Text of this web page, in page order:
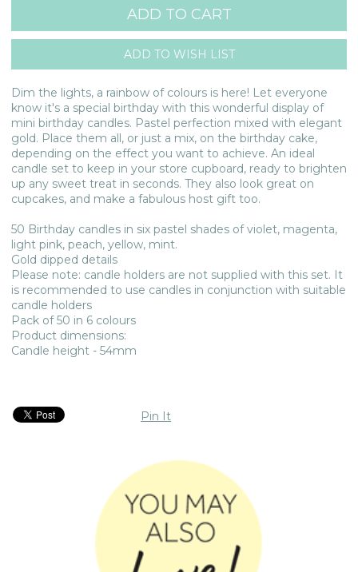
Dim the lights, a rainbow of colours is here! Let everyone
know it's a special birthday with this wonderful display of
mini birthday candles. Pastel perfection mixed with elegant
gold. Place them all, or just a mix, on the birthday cake,
depending on the effect you want to achieve. An ideal
candle set to keep in your store cupboard, ready to brighten
up any sweet treat in seconds. They also look great on
cupcakes, and make a fabulous host gift too.
50 Birthday candles in six pastel shades of violet, magenta,
light pink, peach, yellow, mint.
Gold dipped details
Please note: candle holders are not supplied with this set. It
is recommended to use candles in conjunction with suitable
candle holders
Pack of 50 in 6 colours
Product dimensions:
Candle height - 54mm
Pin It